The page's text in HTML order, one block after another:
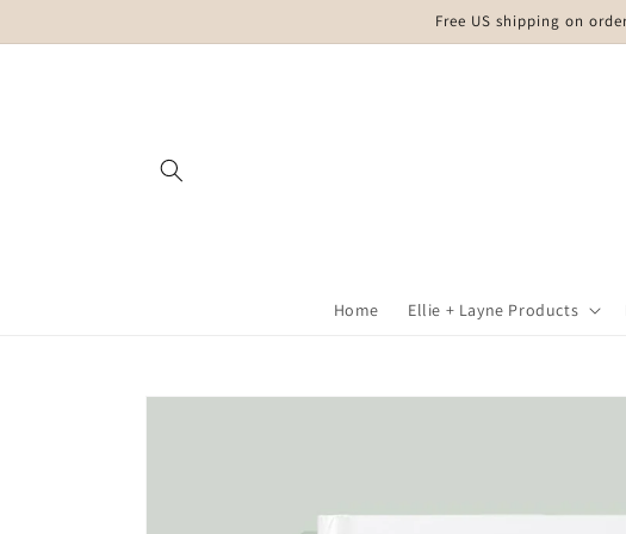
Free US shipping on
Home Ellie + Layne Products
Skip to